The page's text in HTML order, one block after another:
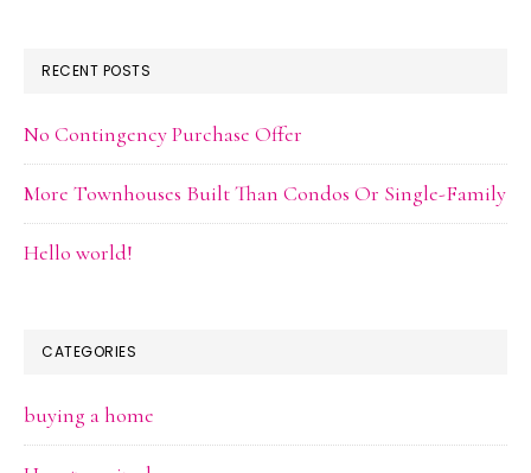
RECENT POSTS
No Contingency Purchase Offer
More Townhouses Built Than Condos Or Single-Family
Hello world!
CATEGORIES
buying a home